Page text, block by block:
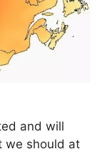
and will
we should at